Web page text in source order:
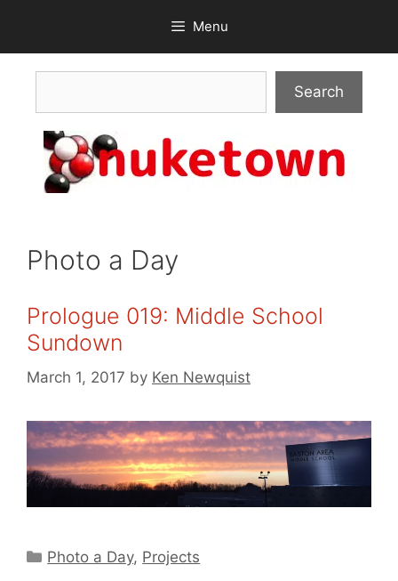
content
Menu
Search
Photo a Day
Prologue 019: Middle School
Sundown
March 1, 2017 by Ken Newquist
Categories
Photo a Day, Projects